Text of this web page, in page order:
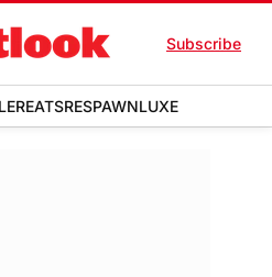
Subscribe
EATSRESPAWNLUXE